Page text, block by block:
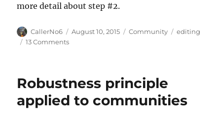
more detail about step #2.
Author
CallerNo6
Posted
August 10, 2015 Categories
Community Tags
editing
13 Commentson
I:
did
Robustness principle
applied to communities